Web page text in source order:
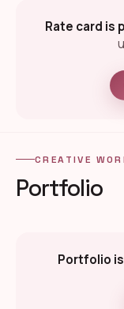
Rate card is
CREATIVE
Portfolio
Portfolio